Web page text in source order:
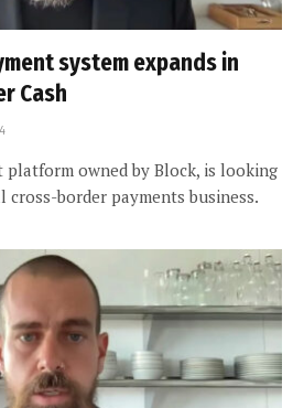
system expands in
Cash
platform owned by Block, is looking
border payments business.